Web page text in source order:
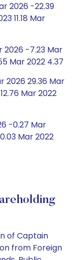
2026 -22.39
11.18 Mar
2026 -7.23 Mar
Mar 2022 4.37
2026 29.36 Mar
Mar 2022
-0.27 Mar
Mar 2022
of Captain
from Foreign